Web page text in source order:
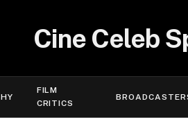
Cine Celeb
FILM
CRITICS